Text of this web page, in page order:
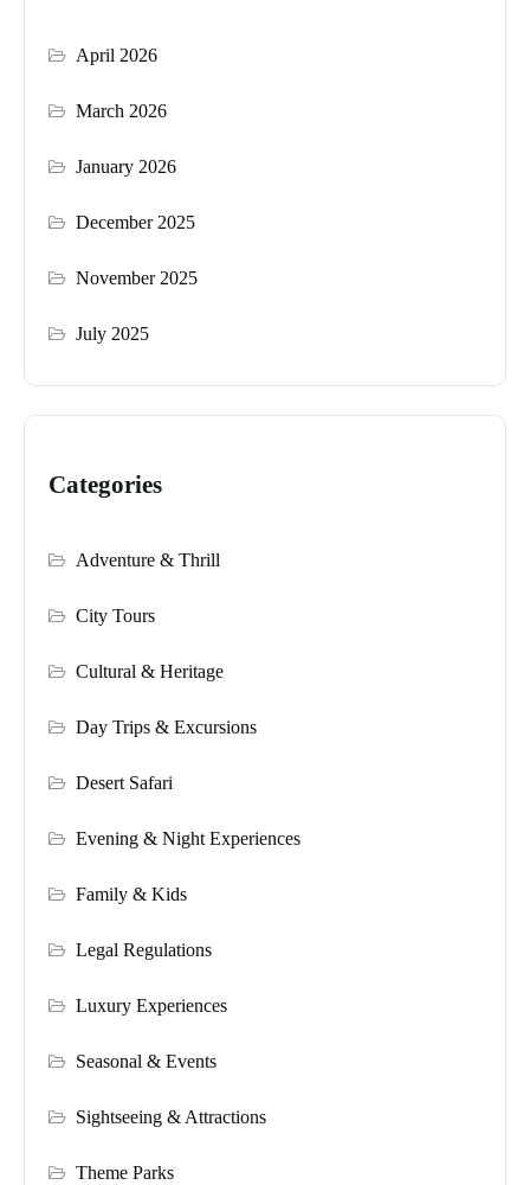
April 2026
March 2026
January 2026
December 2025
November 2025
July 2025
Categories
Adventure & Thrill
City Tours
Cultural & Heritage
Day Trips & Excursions
Desert Safari
Evening & Night Experiences
Family & Kids
Legal Regulations
Luxury Experiences
Seasonal & Events
Sightseeing & Attractions
Theme Parks